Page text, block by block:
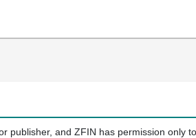
publisher, and ZFIN has permission only